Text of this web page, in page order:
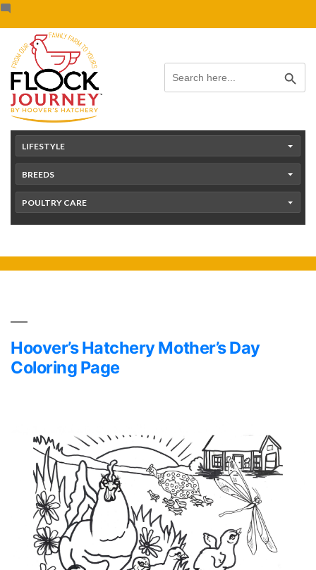
content
Skip
to
content
Search
for:
Search Button
LIFESTYLE
BREEDS
POULTRY CARE
Hoover’s Hatchery Mother’s Day
Coloring Page